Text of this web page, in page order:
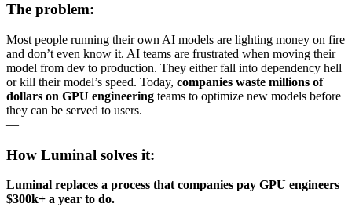
The problem:
Most people running their own AI models are lighting money on fire
and don’t even know it. AI teams are frustrated when moving their
model from dev to production. They either fall into dependency hell
or kill their model’s speed. Today, companies waste millions of
dollars on GPU engineering teams to optimize new models before
they can be served to users.
—
How Luminal solves it:
Luminal replaces a process that companies pay GPU engineers
$300k+ a year to do.